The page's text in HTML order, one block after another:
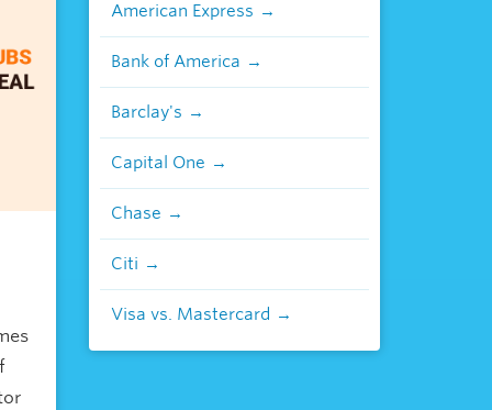
American Express
Bank of America
Barclay's
Capital One
Chase
Citi
Visa vs. Mastercard